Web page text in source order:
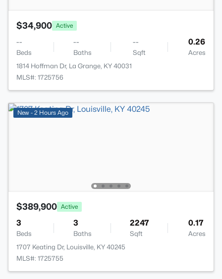
$34,900 Active
--
Beds
--
Baths
--
Sqft
0.26
Acres
1814 Hoffman Dr, La Grange, KY 40031
MLS#: 1725756
New - 2 Hours Ago
$389,900 Active
3
Beds
3
Baths
2247
Sqft
0.17
Acres
1707 Keating Dr, Louisville, KY 40245
MLS#: 1725755